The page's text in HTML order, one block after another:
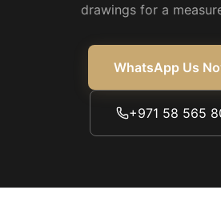
drawings for a
WhatsApp Us
+971 58 565